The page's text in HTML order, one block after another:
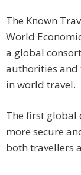
The Known
World
a global
authorities and
in world travel.
The first global
more secure
both travellers